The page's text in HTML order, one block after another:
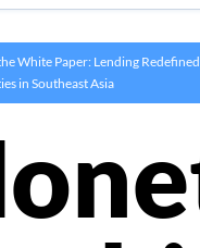
White Paper: Lending
in Southeast Asia